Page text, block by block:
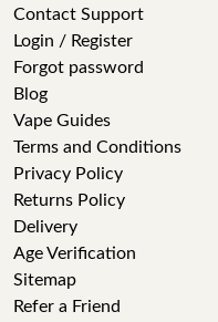
Contact Support
Login / Register
Forgot password
Blog
Vape Guides
Terms and Conditions
Privacy Policy
Returns Policy
Delivery
Age Verification
Sitemap
Refer a Friend